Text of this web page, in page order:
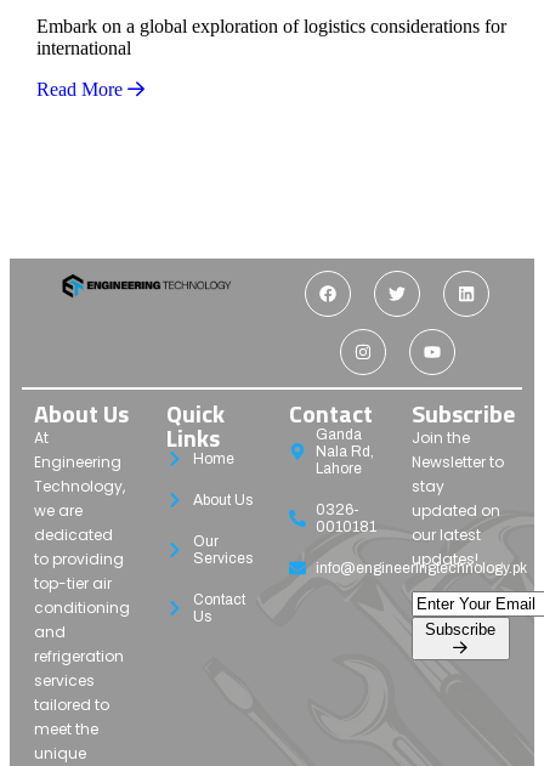
Embark on a global exploration of logistics considerations for
international
Read More
About Us
At
Engineering
Technology,
we are
dedicated
to providing
top-tier air
conditioning
and
refrigeration
services
tailored to
meet the
unique
Quick
Links
Home
About Us
Our
Services
Contact
Us
Contact
Ganda
Nala Rd,
Lahore
0326-
0010181
info@engineeringtechnology.pk
Subscribe
Join the
Newsletter to
stay
updated on
our latest
updates!